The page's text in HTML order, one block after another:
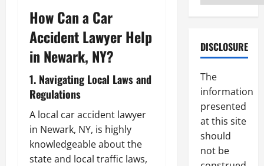
How Can a Car
Accident Lawyer Help
in Newark, NY?
1. Navigating Local Laws and
Regulations
A local car accident lawyer
in Newark, NY, is highly
knowledgeable about the
state and local traffic laws,
DISCLOSURE
The
information
presented
at this site
should
not be